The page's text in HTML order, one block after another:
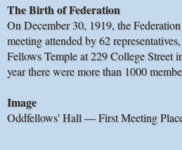
The Birth of Federation
On December 30, 1919, the
meeting attended by 62
Fellows Temple at 229 College Street
year there were more than 1000
Image
Oddfellows' Hall — First Meeting